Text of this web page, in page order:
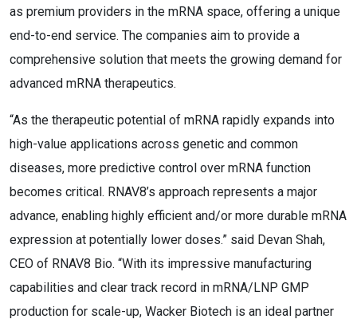
as premium providers in the mRNA space, offering a unique
end-to-end service. The companies aim to provide a
comprehensive solution that meets the growing demand for
advanced mRNA therapeutics.
“As the therapeutic potential of mRNA rapidly expands into
high-value applications across genetic and common
diseases, more predictive control over mRNA function
becomes critical. RNAV8’s approach represents a major
advance, enabling highly efficient and/or more durable mRNA
expression at potentially lower doses.” said Devan Shah,
CEO of RNAV8 Bio. “With its impressive manufacturing
capabilities and clear track record in mRNA/LNP GMP
production for scale-up, Wacker Biotech is an ideal partner